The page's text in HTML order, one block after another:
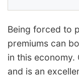
Being forced to
premiums can
in this
and is an